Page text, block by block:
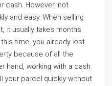
cash. However, not
and easy. When selling
it usually takes months
time, you already lost
because of all the
hand, working with a cash
your parcel quickly without